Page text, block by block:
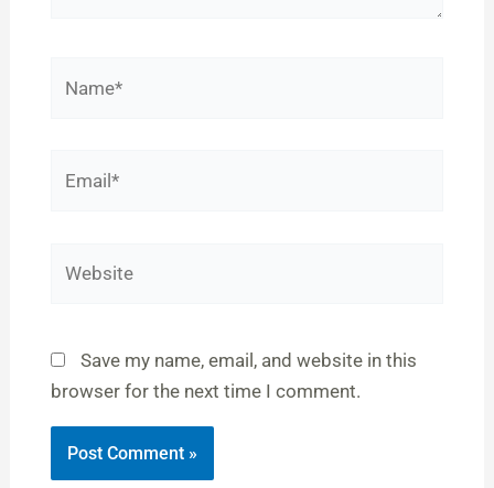
Save my name, email, and website in this
browser for the next time I comment.